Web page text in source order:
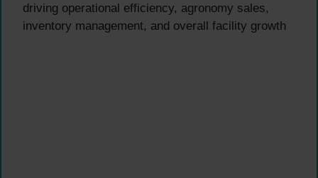
driving operational efficiency, agronomy sales,
inventory management, and overall facility growth